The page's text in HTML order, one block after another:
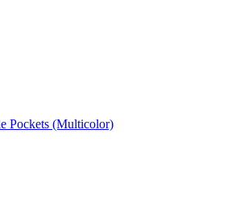
Pockets (Multicolor)